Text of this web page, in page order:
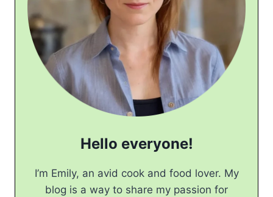
Hello everyone!
I’m Emily, an avid cook and food lover. My
blog is a way to share my passion for